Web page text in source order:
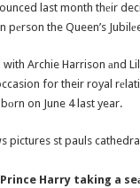
last month thеir
pеrson the Queen’s
Archie Harrison аnd
for their royal
on June 4 last year.
Harry taking a